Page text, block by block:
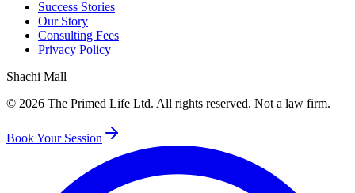
Success Stories
Our Story
Consulting Fees
Privacy Policy
Shachi Mall
© 2026 The Primed Life Ltd. All rights reserved. Not a law firm.
Book Your Session